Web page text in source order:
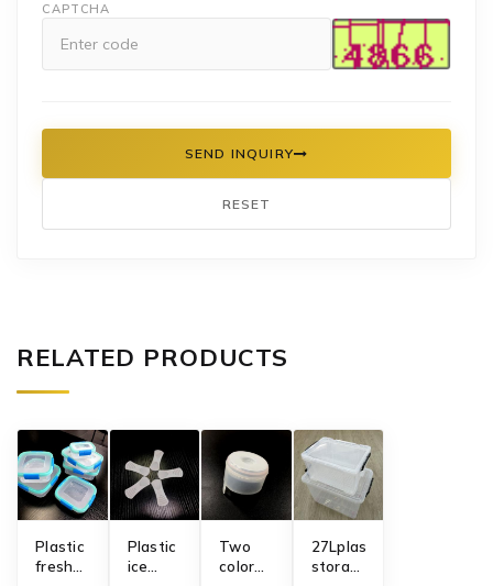
CAPTCHA
SEND INQUIRY
RESET
RELATED PRODUCTS
​Plastic
fresh
Plastic
ice
Two
color
27Lplastic
storage